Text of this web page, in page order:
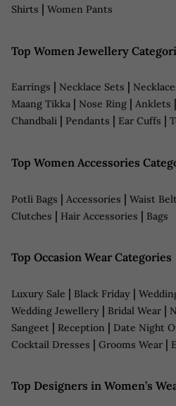
Shirts | Women Pants
Top Women Jewellery
Earrings | Necklace Sets |
Maang Tikka | Nose Ring | Anklets |
Chandbali | Pendants | Ear Cuffs |
Top Women Accessories
Potli Bags | Accessories | Waist Belt
Clutches | Hair Accessories | Bags
Top Occasion Wear Categories
Luxury Sale | Black Friday |
Wedding Jewellery | Bridal Wear |
Sangeet | Reception | Date Night
Cocktail Dresses | Grooms Wear |
Top Designers in Women’s